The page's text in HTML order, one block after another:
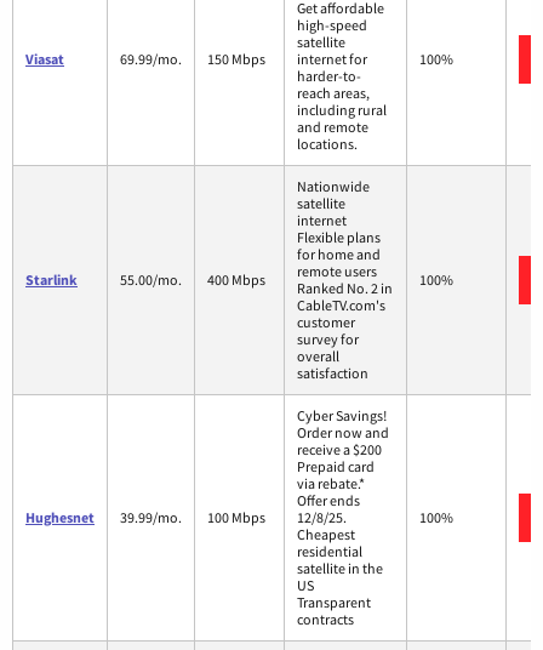
Viasat 69.99/mo. 150 Mbps
Get affordable
high-speed
satellite
internet for
harder-to-
reach areas,
including rural
and remote
locations.
100%
Starlink 55.00/mo. 400 Mbps
Nationwide
satellite
internet
Flexible plans
for home and
remote users
Ranked No. 2 in
CableTV.com's
customer
survey for
overall
satisfaction
100%
Hughesnet 39.99/mo. 100 Mbps
Cyber Savings!
Order now and
receive a $200
Prepaid card
via rebate.*
Offer ends
12/8/25.
Cheapest
residential
satellite in the
US
Transparent
contracts
100%